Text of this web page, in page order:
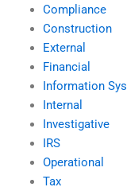
Compliance
Construction
External
Financial
Information
Internal
Investigative
IRS
Operational
Tax